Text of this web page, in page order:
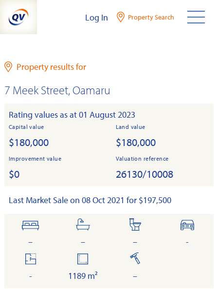
content
Log In Property Search
Property results for
7 Meek Street, Oamaru
Rating values as at 01 August 2023
Capital value
$180,000
Land value
$180,000
Improvement value
$0
Valuation reference
26130/10008
Last Market Sale on 08 Oct 2021 for $197,500
bedrooms
–
bathrooms
–
toilets
–
cars
-
floor
-
1189 m²
built
–